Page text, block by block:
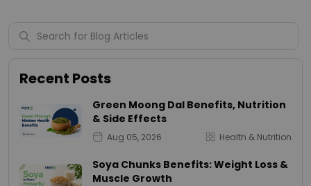
Recent Posts
Green Moong Dal Benefits, Nutrition
& Side Effects
Aug 05, 2026 Health & Nutrition
Soya Chunks Benefits: Weight Loss &
Muscle Growth